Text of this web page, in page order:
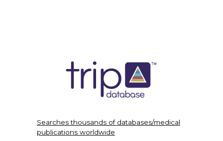
Searches thousands of databases/medical
publications worldwide